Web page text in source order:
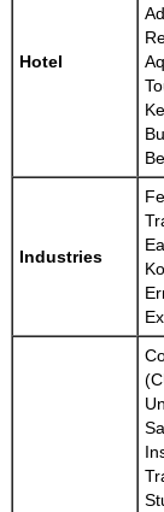
Hotel
Industries